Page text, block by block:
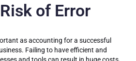
of Error
as accounting for a successful
Failing to have efficient and
and tools can result in huge costs,